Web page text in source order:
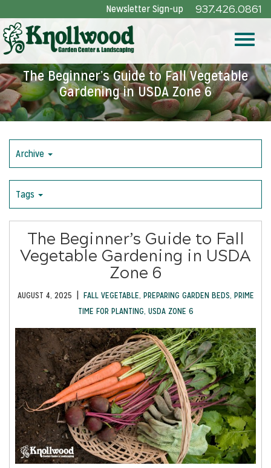
to
Main
Content
937.426.0861
Newsletter Sign-up
The Beginner’s Guide to Fall Vegetable
Gardening in USDA Zone 6
Archive
Tags
The Beginner’s Guide to Fall
Vegetable Gardening in USDA
Zone 6
AUGUST 4, 2025 | FALL VEGETABLE, PREPARING GARDEN BEDS, PRIME
TIME FOR PLANTING, USDA ZONE 6